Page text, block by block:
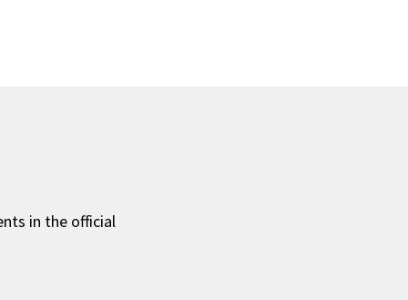
in the official